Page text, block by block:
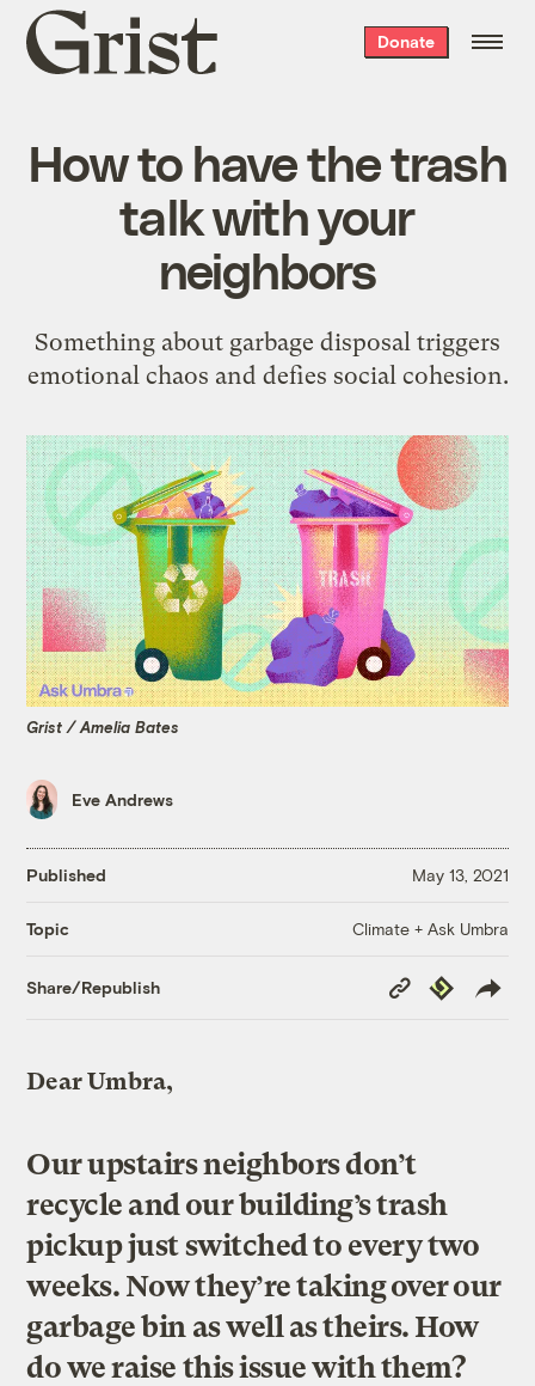
Grist
home
Donate
How to have the trash
talk with your
neighbors
Something about garbage disposal triggers
emotional chaos and defies social cohesion.
Grist / Amelia Bates
Eve Andrews
Published May 13, 2021
Topic Climate + Ask Umbra
Share/Republish
Copy
Link
Republish
Dear Umbra,
Our upstairs neighbors don’t
recycle and our building’s trash
pickup just switched to every two
weeks. Now they’re taking over our
garbage bin as well as theirs. How
do we raise this issue with them?